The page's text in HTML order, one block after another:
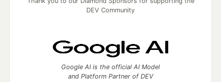
DEV Community
Google AI is the official AI Model
and Platform Partner of DEV